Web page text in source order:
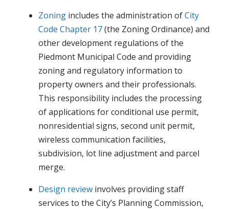
Zoning includes the administration ofCity
Code Chapter 17(the Zoning Ordinance) and
other development regulations of the
Piedmont Municipal Code and providing
zoning and regulatory information to
property owners and their professionals.
This responsibility includes the processing
of applications for conditional use permit,
nonresidential signs, second unit permit,
wireless communication facilities,
subdivision, lot line adjustment and parcel
merge.
Design review involves providing staff
services to the City’s Planning Commission,